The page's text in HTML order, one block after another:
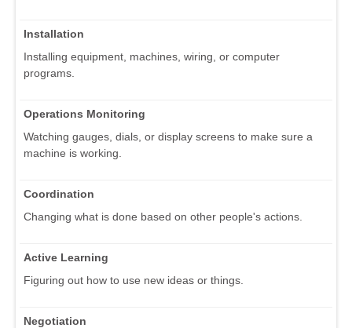
Installation
Installing equipment, machines, wiring, or computer
programs.
Operations Monitoring
Watching gauges, dials, or display screens to make sure a
machine is working.
Coordination
Changing what is done based on other people's actions.
Active Learning
Figuring out how to use new ideas or things.
Negotiation